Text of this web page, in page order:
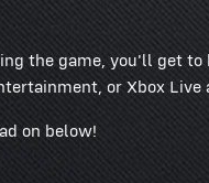
the game, you'll get
or Xbox Live
on below!